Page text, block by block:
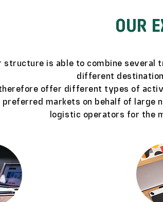
OUR
structure is able to combine several
different
offer different types of
preferred markets on behalf of large
logistic operators for the